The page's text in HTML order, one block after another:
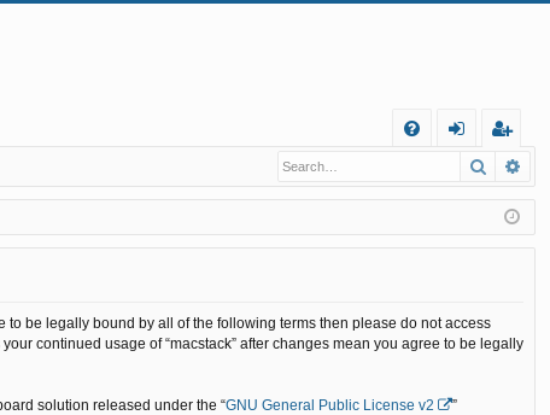
Q
in
eg
ist
er
Search
to be legally bound by all of the following terms then please do not access
continued usage of “macstack” after changes mean you agree to be legally
solution released under the “GNU General Public License v2
”